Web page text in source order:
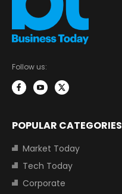
Follow us:
POPULAR CATEGORIES
Market Today
Tech Today
Corporate